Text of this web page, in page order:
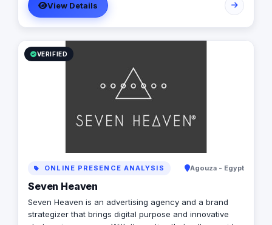
businesses with key solutions to new opportunities and
offering the best client servicing experience in the
market, with outstanding creativity by boosting brand
equity and maximizing growth via unlocking untapped
potential in the digital world through successful
targeting & communication. Our services include: Social
Media Marketing Media Planning & Campaigns Content
Creation Creative Strategy Branding & Design
View Details
VERIFIED
ONLINE PRESENCE ANALYSIS Agouza - Egypt
Seven Heaven
Seven Heaven is an advertising agency and a brand
strategizer that brings digital purpose and innovative